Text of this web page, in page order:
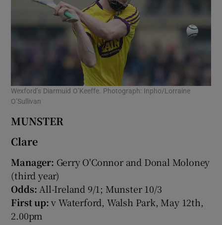
Wexford’s Diarmuid O’Keeffe. Photograph: Inpho/Lorraine
O’Sullivan
MUNSTER
Clare
Manager: Gerry O'Connor and Donal Moloney
(third year)
Odds: All-Ireland 9/1; Munster 10/3
First up:v Waterford, Walsh Park, May 12th,
2.00pm